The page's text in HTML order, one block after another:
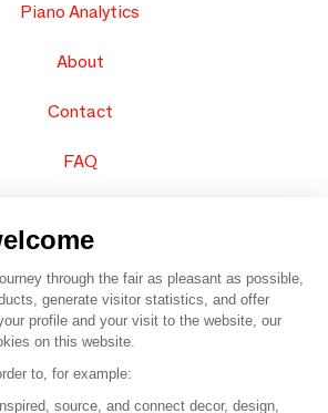
Piano Analytics
About
Contact
FAQ
– Organisation SAFI
through the fair as pleasant as possible,
generate visitor statistics, and offer
profile and your visit to the website, our
on this website.
to, for example:
source, and connect decor, design,